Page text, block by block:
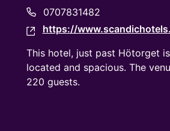
Phone0707831482
Website
https://
This hotel, just past Hötorget
located and spacious. The
220 guests.